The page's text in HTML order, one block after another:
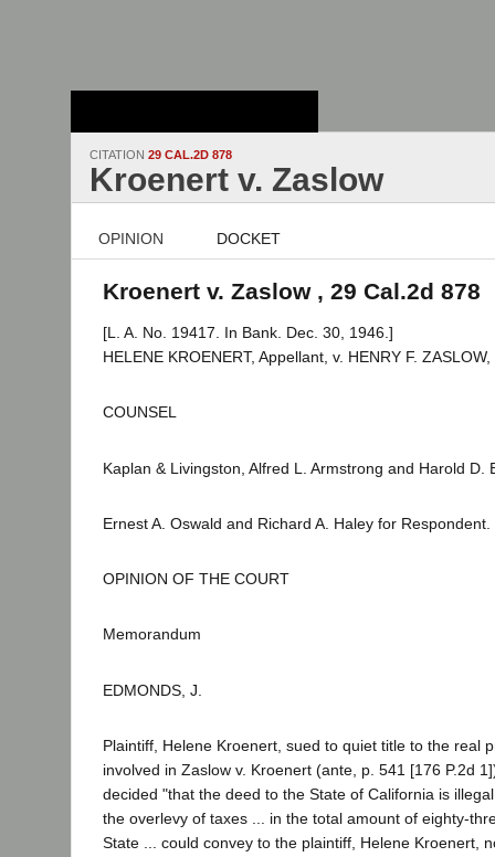
CITATION 29 CAL.2D 878
Kroenert v. Zaslow
OPINION DOCKET
Kroenert v. Zaslow , 29 Cal.2d 878
[L. A. No. 19417. In Bank. Dec. 30, 1946.]
HELENE KROENERT, Appellant, v. HENRY F.
COUNSEL
Kaplan & Livingston, Alfred L. Armstrong and Harold D.
Ernest A. Oswald and Richard A. Haley for Respondent.
OPINION OF THE COURT
Memorandum
EDMONDS, J.
Plaintiff, Helene Kroenert, sued to quiet title to the real
involved in Zaslow v. Kroenert (ante, p. 541 [176 P.2d
decided "that the deed to the State of California is
the overlevy of taxes ... in the total amount of eighty-
State ... could convey to the plaintiff, Helene Kroenert,